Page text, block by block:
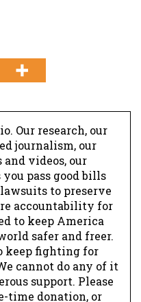
Our research, our
journalism, our
videos, our
pass good bills
to preserve
accountability for
to keep America
safer and freer.
keep fighting for
cannot do any of it
support. Please
time donation, or